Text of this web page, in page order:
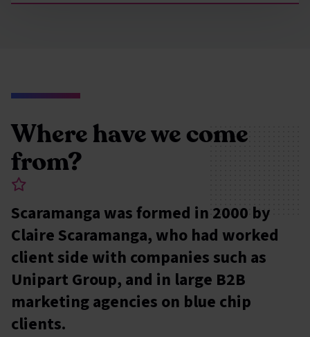
Where have we come
from?
Scaramanga was formed in 2000 by
Claire Scaramanga, who had worked
client side with companies such as
Unipart Group, and in large B2B
marketing agencies on blue chip
clients.